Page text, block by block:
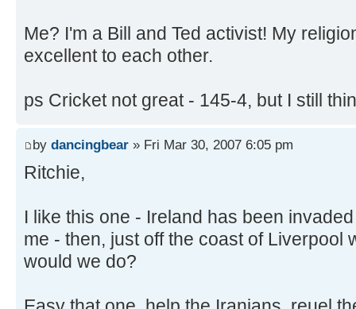
Me? I'm a Bill and Ted activist! My
excellent to each other.
ps Cricket not great - 145-4, but I still
by dancingbear » Fri Mar 30, 2007 6:05 pm
Ritchie,
I like this one - Ireland has been
me - then, just off the coast of Liverpool
would we do?